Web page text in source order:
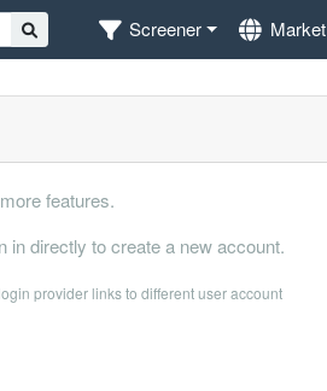
Screener Market
features.
in directly to create a new account.
provider links to different user account